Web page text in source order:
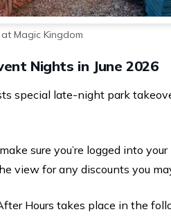
Magic Kingdom
Nights in June 2026
special late-night park
sure you’re logged into
view for any discounts you
Hours takes place in the